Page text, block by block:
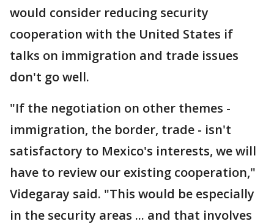
would consider reducing security
cooperation with the United States if
talks on immigration and trade issues
don't go well.
"If the negotiation on other themes -
immigration, the border, trade - isn't
satisfactory to Mexico's interests, we will
have to review our existing cooperation,"
Videgaray said. "This would be especially
in the security areas ... and that involves